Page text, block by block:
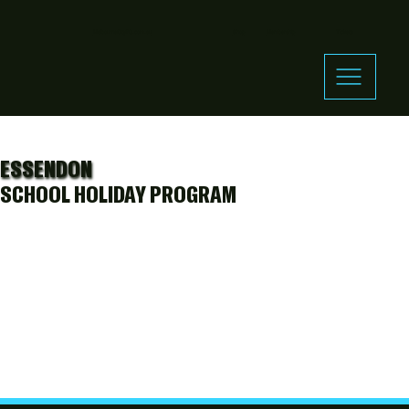
ESSENDON
SCHOOL HOLIDAY PROGRAM